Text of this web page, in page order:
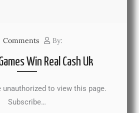
Comments By:
Win Real Cash Uk
to view this page.
Subscribe…